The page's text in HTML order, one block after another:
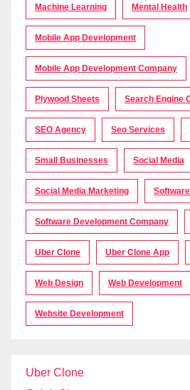
Machine Learning Mental Health
Mobile App Development
Mobile App Development Company
Plywood Sheets Search Engine
SEO Agency Seo Services
Small Businesses Social Media
Social Media Marketing
Software Development Company
Uber Clone Uber Clone App
Web Design Web Development
Website Development
Uber Clone